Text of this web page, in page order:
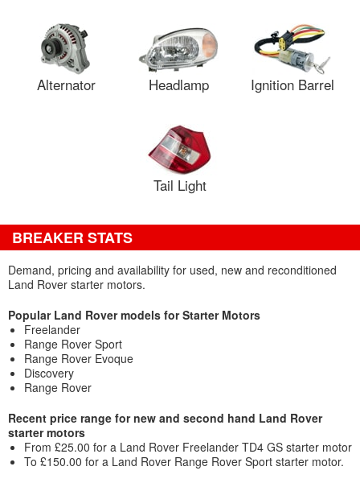
Alternator Headlamp Ignition Barrel
Tail Light
BREAKER STATS
Demand, pricing and availability for used, new and reconditioned
Land Rover starter motors.
Popular Land Rover models for Starter Motors
Freelander
Range Rover Sport
Range Rover Evoque
Discovery
Range Rover
Recent price range for new and second hand Land Rover
starter motors
From £25.00 for a Land Rover Freelander TD4 GS starter motor
To £150.00 for a Land Rover Range Rover Sport starter motor.